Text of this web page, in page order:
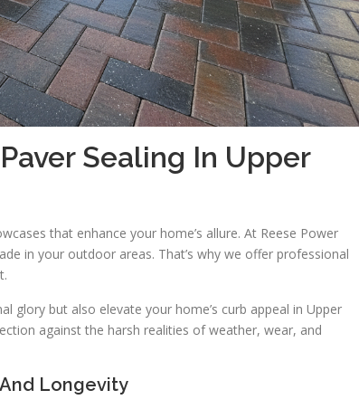
Sealing In Upper
that enhance your home’s allure. At Reese Power
in your outdoor areas. That’s why we offer professional
glory but also elevate your home’s curb appeal in Upper
against the harsh realities of weather, wear, and
And Longevity